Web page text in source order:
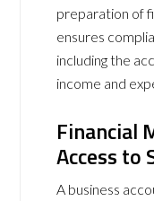
preparation of
ensures
including the
income and
Financial
Access to
A business